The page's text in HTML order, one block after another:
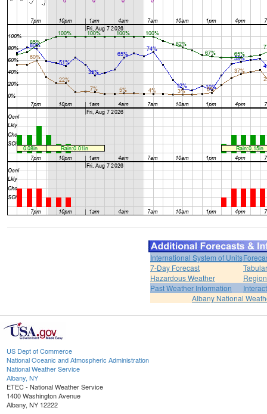
International System of Units
7-Day Forecast
Hazardous Weather
Past Weather Information
Albany National
US Dept of Commerce
National Oceanic and Atmospheric Administration
National Weather Service
Albany, NY
ETEC - National Weather Service
1400 Washington Avenue
Albany, NY 12222